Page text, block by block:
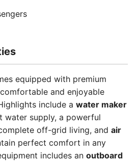
equipped with premium
and enjoyable
include a water maker
water supply, a powerful
off-grid living, and air
perfect comfort in any
includes an outboard